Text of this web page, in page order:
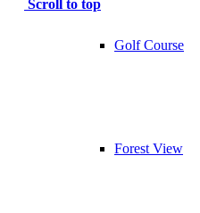
Golf Course
Forest View
Scroll to top